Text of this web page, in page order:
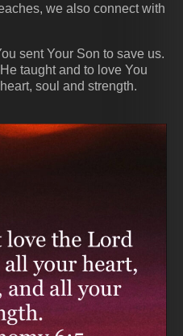
we also connect with
sent Your Son to save us.
taught and to love You
soul and strength.